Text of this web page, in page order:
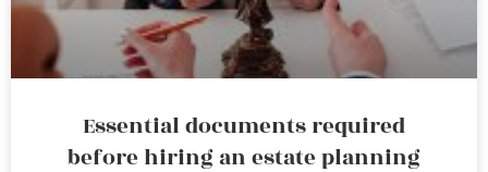
Essential documents required
before hiring an estate planning